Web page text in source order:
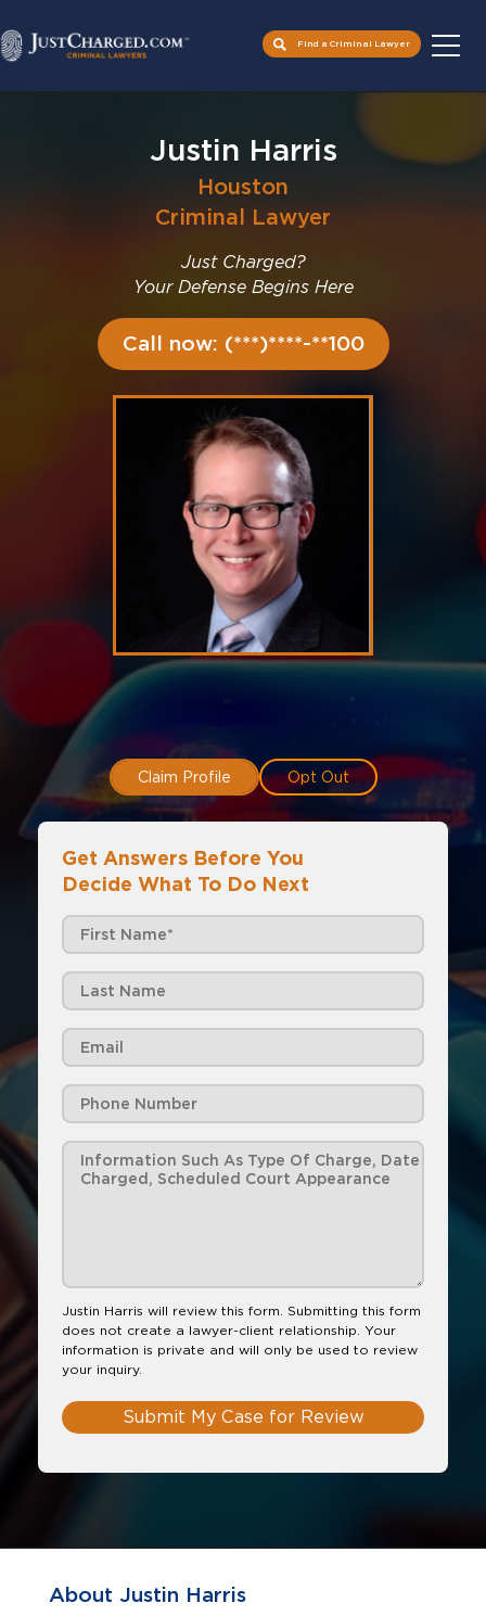
Find a Criminal Lawyer
Justin Harris
Houston
Criminal Lawyer
Just Charged?
Your Defense Begins Here
Call now: (***)****-**100
Claim Profile Opt Out
Get Answers Before You
Decide What To Do Next
Justin Harris will review this form. Submitting this form
does not create a lawyer-client relationship. Your
information is private and will only be used to review
your inquiry.
Submit My Case for Review
About Justin Harris